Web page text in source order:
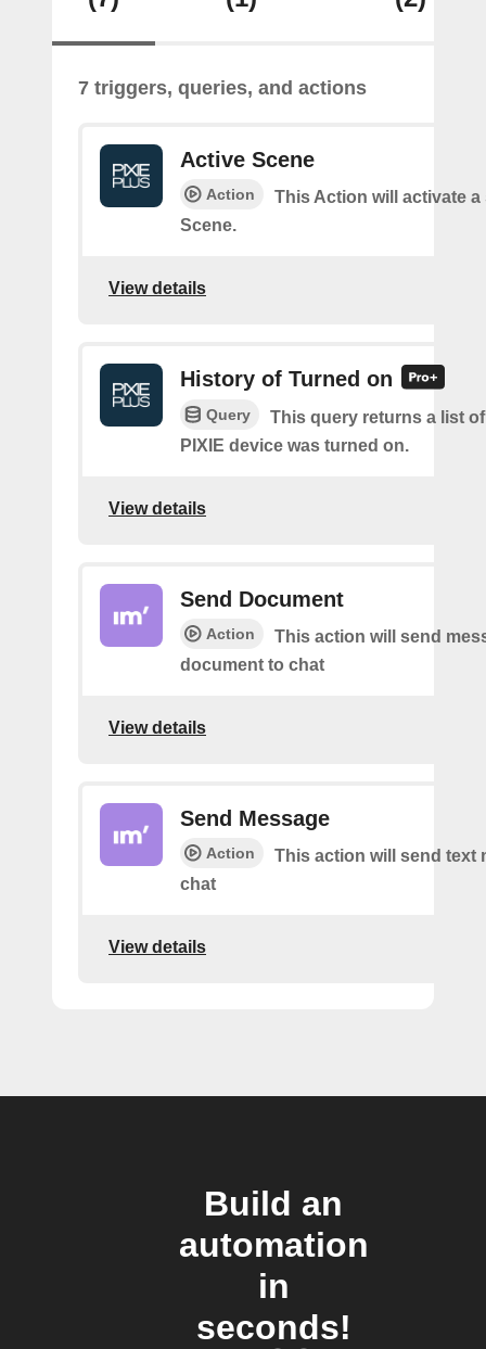
7 triggers, queries, and actions
Active Scene
Action
This Action will activate a
Scene.
View details
History of Turned on
Query
This query returns a list
PIXIE device was turned on.
View details
Send Document
Action
This action will send
document to chat
View details
Send Message
Action
This action will send text
chat
View details
Build an
automation
in
seconds!